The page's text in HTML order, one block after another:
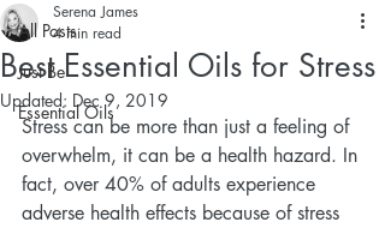
All Posts
Just Be
Essential Oils
Best Essential Oils for Stress
Serena James
4 min read
Updated: Dec 9, 2019
Stress can be more than just a feeling of
overwhelm, it can be a health hazard. In
fact, over 40% of adults experience
adverse health effects because of stress